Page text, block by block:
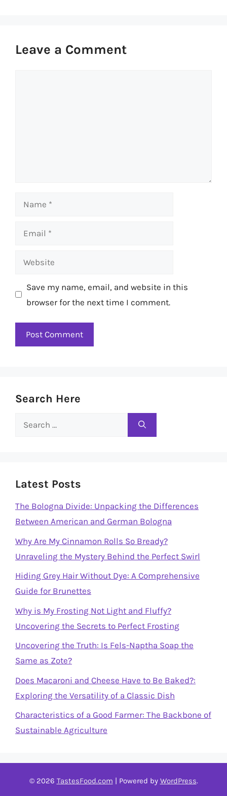
Leave a Comment
Name
Email
Website
Save my name, email, and website in this
browser for the next time I comment.
Search Here
Search
Latest Posts
The Bologna Divide: Unpacking the Differences
Between American and German Bologna
Why Are My Cinnamon Rolls So Bready?
Unraveling the Mystery Behind the Perfect Swirl
Hiding Grey Hair Without Dye: A Comprehensive
Guide for Brunettes
Why is My Frosting Not Light and Fluffy?
Uncovering the Secrets to Perfect Frosting
Uncovering the Truth: Is Fels-Naptha Soap the
Same as Zote?
Does Macaroni and Cheese Have to Be Baked?:
Exploring the Versatility of a Classic Dish
Characteristics of a Good Farmer: The Backbone of
Sustainable Agriculture
© 2026 TastesFood.com | Powered by WordPress.